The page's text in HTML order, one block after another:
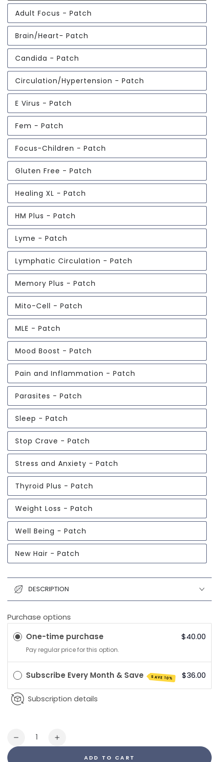
Adult Focus - Patch
Brain/Heart- Patch
Candida - Patch
Circulation/Hypertension - Patch
E Virus - Patch
Fem - Patch
Focus-Children - Patch
Gluten Free - Patch
Healing XL - Patch
HM Plus - Patch
Lyme - Patch
Lymphatic Circulation - Patch
Memory Plus - Patch
Mito-Cell - Patch
MLE - Patch
Mood Boost - Patch
Pain and Inflammation - Patch
Parasites - Patch
Sleep - Patch
Stop Crave - Patch
Stress and Anxiety - Patch
Thyroid Plus - Patch
Weight Loss - Patch
Well Being - Patch
New Hair - Patch
DESCRIPTION
Purchase options
One-time purchase
$40.00
Pay regular price for this option.
Subscribe Every Month & Save SAVE 10% $36.00
Subscription details
Quantity
Decrease
Increase
ADD TO CART